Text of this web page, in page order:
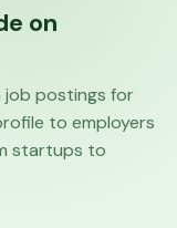
on
job postings for
to employers
startups to